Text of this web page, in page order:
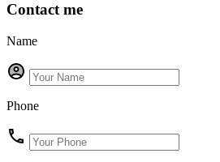
Contact me
Name
Phone